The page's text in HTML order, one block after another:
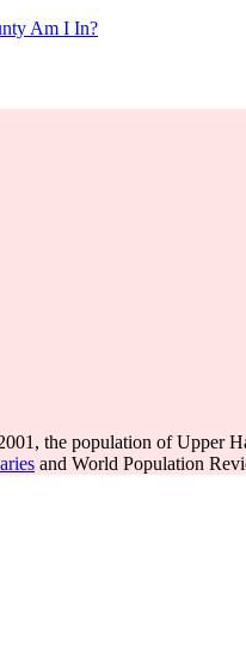
Am I In?
the population of Upper
and World Population